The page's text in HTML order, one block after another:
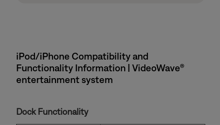
iPod/iPhone Compatibility and
Functionality Information | VideoWave®
entertainment system
Dock Functionality